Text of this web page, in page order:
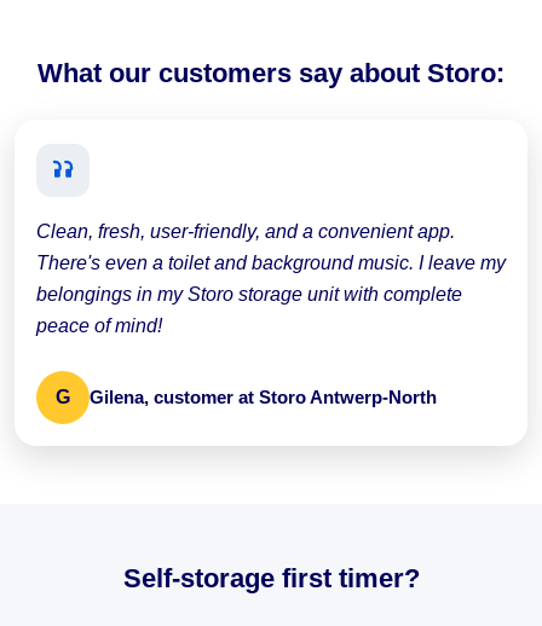
What our customers say about Storo:
Clean, fresh, user-friendly, and a convenient app.
There's even a toilet and background music. I leave my
belongings in my Storo storage unit with complete
peace of mind!
G Gilena, customer at Storo Antwerp-North
Self-storage first timer?